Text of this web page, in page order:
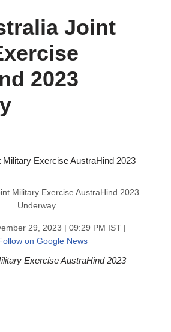
Joint
2023
Military Exercise AustraHind 2023
Underway
29, 2023 | 09:29 PM IST |
on Google News
Exercise AustraHind 2023